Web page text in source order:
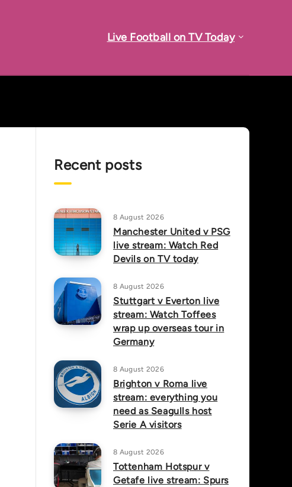
Live Football on TV Today
Recent posts
8 August 2026
Manchester United v PSG
live stream: Watch Red
Devils on TV today
8 August 2026
Stuttgart v Everton live
stream: Watch Toffees
wrap up overseas tour in
Germany
8 August 2026
Brighton v Roma live
stream: everything you
need as Seagulls host
Serie A visitors
8 August 2026
Tottenham Hotspur v
Getafe live stream: Spurs